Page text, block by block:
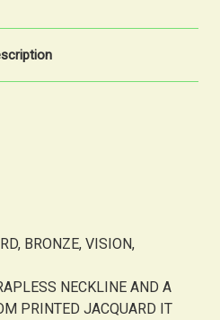
BRONZE, VISION,
NECKLINE AND A
PRINTED JACQUARD IT